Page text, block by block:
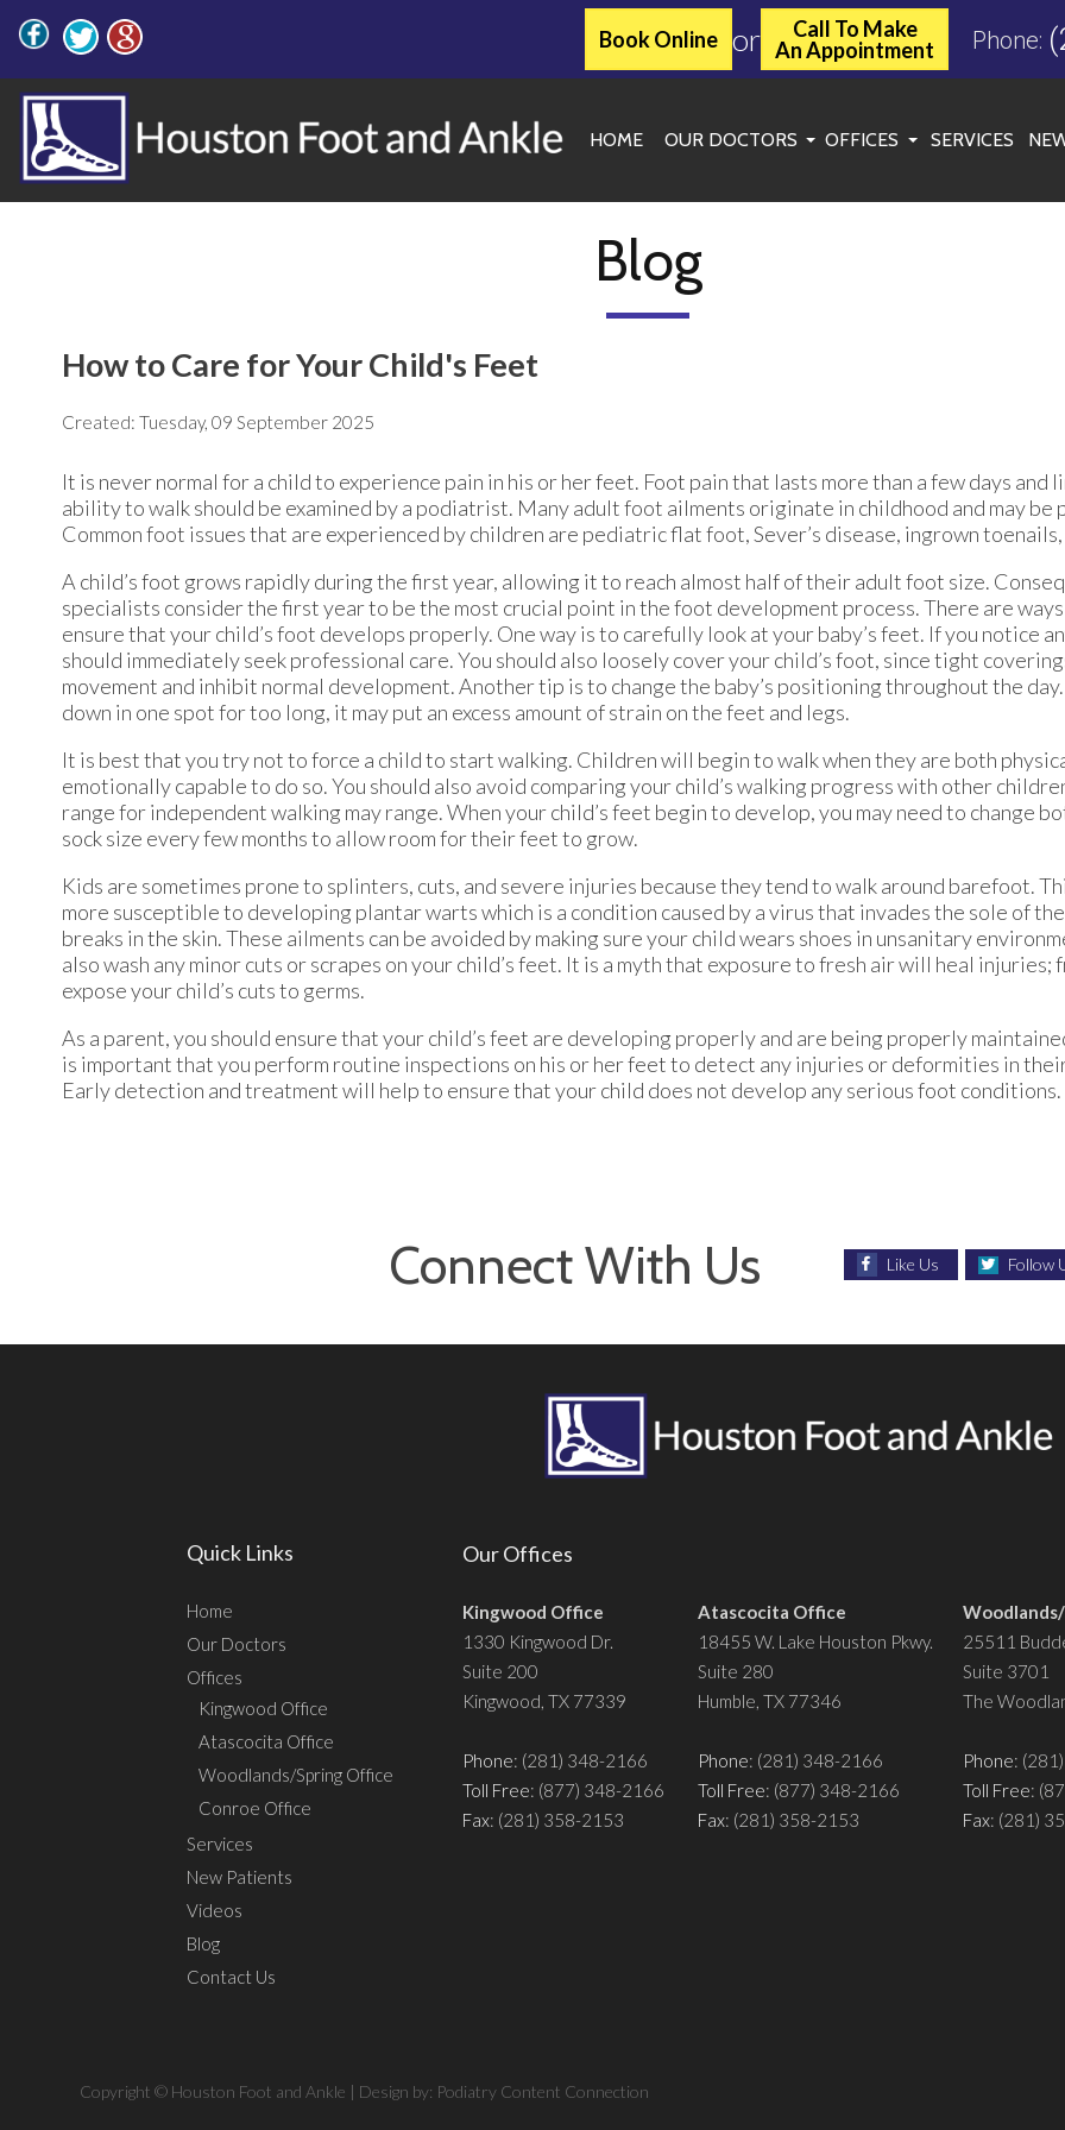
Book Online or
Call To Make
An Appointment
Phone:
HOME OUR DOCTORS
ROXANNE TOOLE, DPM
OFFICES SERVICES
Blog
How to Care for Your Child's Feet
Created: Tuesday, 09 September 2025
It is never normal for a child to experience pain in his or her feet. Foot pain that lasts more than a few days and
ability to walk should be examined by a podiatrist. Many adult foot ailments originate in childhood and may be
Common foot issues that are experienced by children are pediatric flat foot, Sever’s disease, ingrown
A child’s foot grows rapidly during the first year, allowing it to reach almost half of their adult foot size.
specialists consider the first year to be the most crucial point in the foot development process. There are ways
ensure that your child’s foot develops properly. One way is to carefully look at your baby’s feet. If you notice
should immediately seek professional care. You should also loosely cover your child’s foot, since tight
movement and inhibit normal development. Another tip is to change the baby’s positioning throughout the
down in one spot for too long, it may put an excess amount of strain on the feet and legs.
It is best that you try not to force a child to start walking. Children will begin to walk when they are both
emotionally capable to do so. You should also avoid comparing your child’s walking progress with other
range for independent walking may range. When your child’s feet begin to develop, you may need to change
sock size every few months to allow room for their feet to grow.
Kids are sometimes prone to splinters, cuts, and severe injuries because they tend to walk around barefoot.
more susceptible to developing plantar warts which is a condition caused by a virus that invades the sole of
breaks in the skin. These ailments can be avoided by making sure your child wears shoes in unsanitary
also wash any minor cuts or scrapes on your child’s feet. It is a myth that exposure to fresh air will heal injuries;
expose your child’s cuts to germs.
As a parent, you should ensure that your child’s feet are developing properly and are being properly
is important that you perform routine inspections on his or her feet to detect any injuries or deformities in
Early detection and treatment will help to ensure that your child does not develop any serious foot conditions.
Connect With Us Like Us Follow
Quick Links
Home
Our Doctors
Offices
Kingwood Office
Atascocita Office
Woodlands/Spring Office
Conroe Office
Services
New Patients
Videos
Blog
Contact Us
Our Offices
Kingwood Office
1330 Kingwood Dr.
Suite 200
Kingwood, TX 77339
Phone: (281) 348-2166
Toll Free: (877) 348-2166
Fax: (281) 358-2153
Atascocita Office
18455 W. Lake Houston Pkwy.
Suite 280
Humble, TX 77346
Phone: (281) 348-2166
Toll Free: (877) 348-2166
Fax: (281) 358-2153
25511
Suite 3701
The
Phone:
Toll Free:
Fax: (281)
Copyright © Houston Foot and Ankle | Design by: Podiatry Content Connection